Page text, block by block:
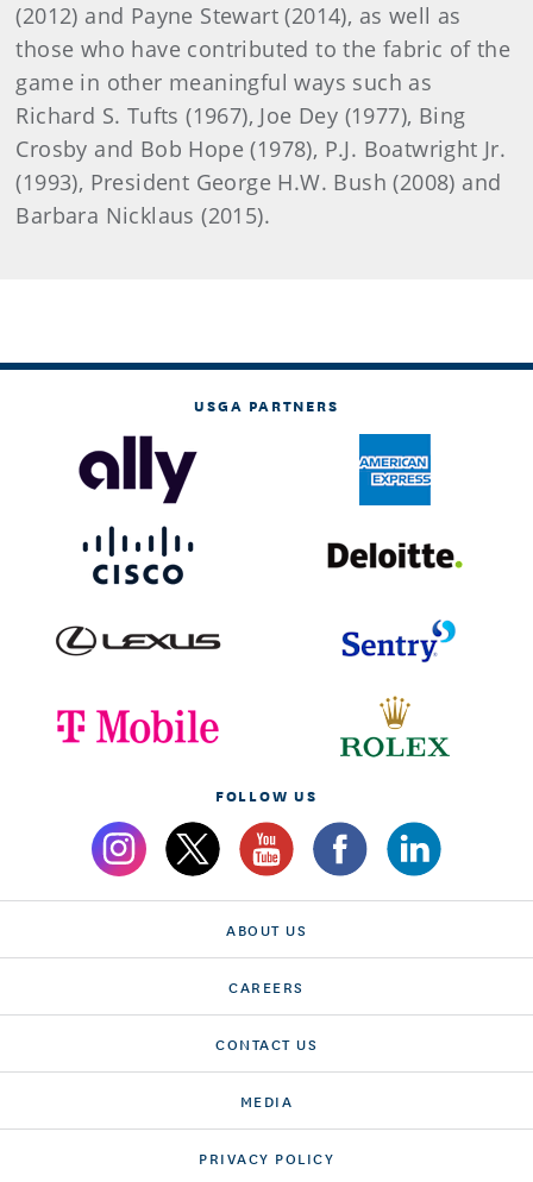
(2012) and Payne Stewart (2014), as well as
those who have contributed to the fabric of the
game in other meaningful ways such as
Richard S. Tufts (1967), Joe Dey (1977), Bing
Crosby and Bob Hope (1978), P.J. Boatwright Jr.
(1993), President George H.W. Bush (2008) and
Barbara Nicklaus (2015).
USGA PARTNERS
FOLLOW US
ABOUT US
CAREERS
CONTACT US
MEDIA
PRIVACY POLICY